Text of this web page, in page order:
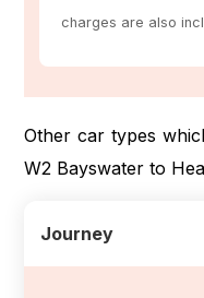
charges are also
Other car types
W2 Bayswater to
Journey